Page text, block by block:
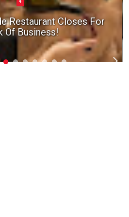
4
Restaurant Closes For
Of Business!